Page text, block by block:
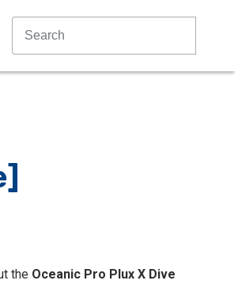
the Oceanic Pro Plux X Dive